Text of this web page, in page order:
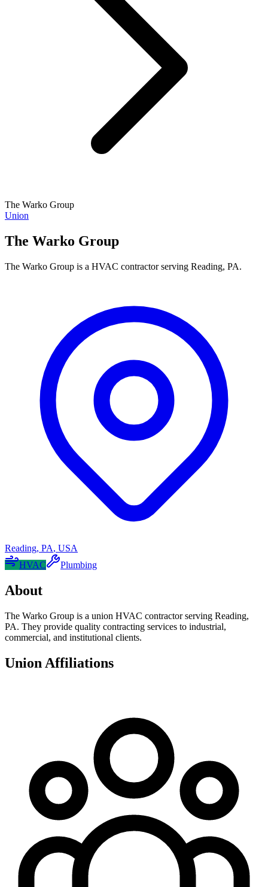
The Warko Group
Union
The Warko Group
The Warko Group is a HVAC contractor serving Reading, PA.
Reading, PA, USA
HVAC
Plumbing
About
The Warko Group is a union HVAC contractor serving Reading,
PA. They provide quality contracting services to industrial,
commercial, and institutional clients.
Union Affiliations